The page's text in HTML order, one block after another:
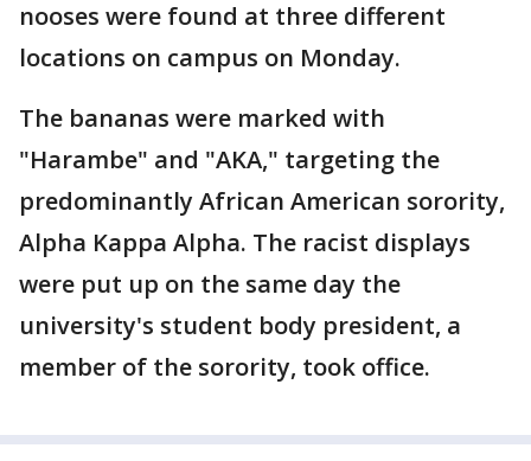
nooses were found at three different
locations on campus on Monday.
The bananas were marked with
"Harambe" and "AKA," targeting the
predominantly African American sorority,
Alpha Kappa Alpha. The racist displays
were put up on the same day the
university's student body president, a
member of the sorority, took office.